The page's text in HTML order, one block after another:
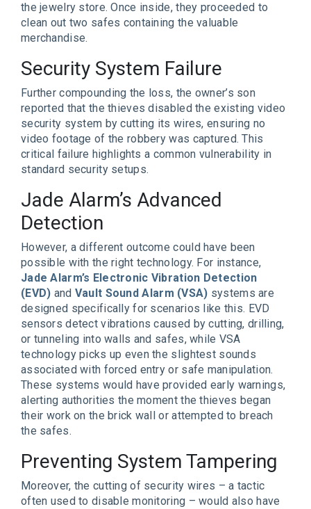
the jewelry store. Once inside, they proceeded to
clean out two safes containing the valuable
merchandise.
Security System Failure
Further compounding the loss, the owner’s son
reported that the thieves disabled the existing video
security system by cutting its wires, ensuring no
video footage of the robbery was captured. This
critical failure highlights a common vulnerability in
standard security setups.
Jade Alarm’s Advanced
Detection
However, a different outcome could have been
possible with the right technology. For instance,
Jade Alarm’s Electronic Vibration Detection
(EVD) and Vault Sound Alarm (VSA) systems are
designed specifically for scenarios like this. EVD
sensors detect vibrations caused by cutting, drilling,
or tunneling into walls and safes, while VSA
technology picks up even the slightest sounds
associated with forced entry or safe manipulation.
These systems would have provided early warnings,
alerting authorities the moment the thieves began
their work on the brick wall or attempted to breach
the safes.
Preventing System Tampering
Moreover, the cutting of security wires – a tactic
often used to disable monitoring – would also have